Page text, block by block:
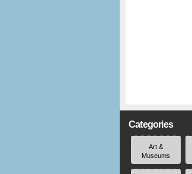
Categories
Art &
Museums